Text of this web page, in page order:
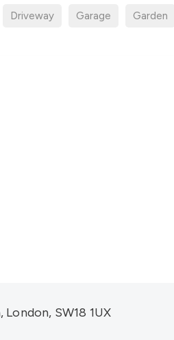
Driveway Garage Garden
SW18 1UX